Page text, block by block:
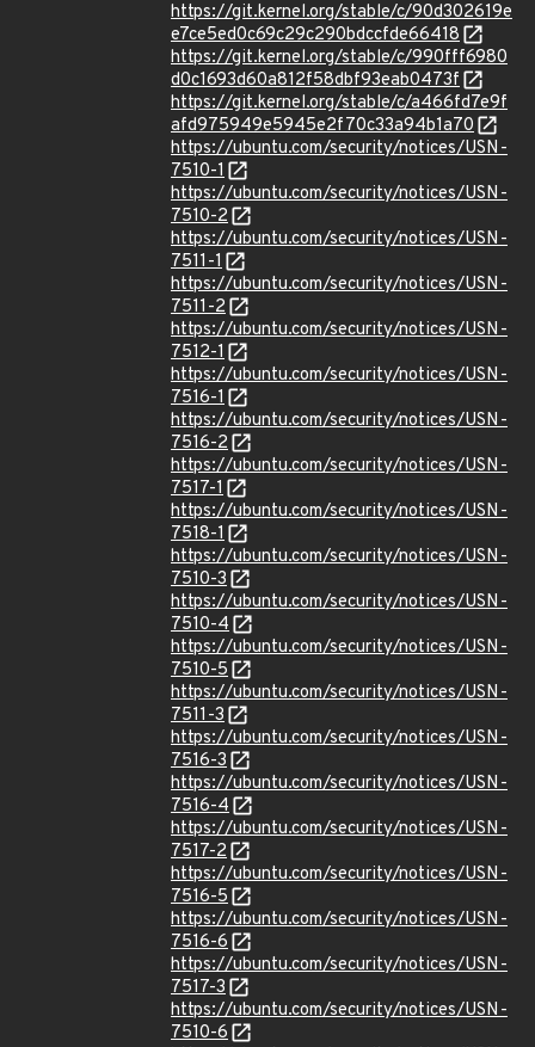
https://git.kernel.org/stable/c/90d302619e
e7ce5ed0c69c29c290bdccfde66418
https://git.kernel.org/stable/c/990fff6980
d0c1693d60a812f58dbf93eab0473f
https://git.kernel.org/stable/c/a466fd7e9f
afd975949e5945e2f70c33a94b1a70
https://ubuntu.com/security/notices/USN-
7510-1
https://ubuntu.com/security/notices/USN-
7510-2
https://ubuntu.com/security/notices/USN-
7511-1
https://ubuntu.com/security/notices/USN-
7511-2
https://ubuntu.com/security/notices/USN-
7512-1
https://ubuntu.com/security/notices/USN-
7516-1
https://ubuntu.com/security/notices/USN-
7516-2
https://ubuntu.com/security/notices/USN-
7517-1
https://ubuntu.com/security/notices/USN-
7518-1
https://ubuntu.com/security/notices/USN-
7510-3
https://ubuntu.com/security/notices/USN-
7510-4
https://ubuntu.com/security/notices/USN-
7510-5
https://ubuntu.com/security/notices/USN-
7511-3
https://ubuntu.com/security/notices/USN-
7516-3
https://ubuntu.com/security/notices/USN-
7516-4
https://ubuntu.com/security/notices/USN-
7517-2
https://ubuntu.com/security/notices/USN-
7516-5
https://ubuntu.com/security/notices/USN-
7516-6
https://ubuntu.com/security/notices/USN-
7517-3
https://ubuntu.com/security/notices/USN-
7510-6